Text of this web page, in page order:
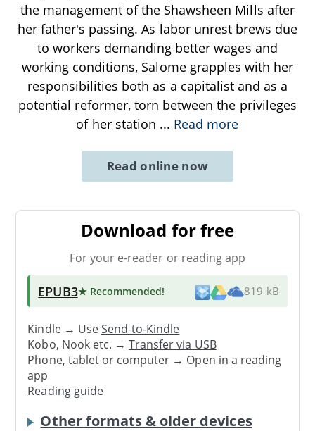
the management of the Shawsheen Mills after
her father's passing. As labor unrest brews due
to workers demanding better wages and
working conditions, Salome grapples with her
responsibilities both as a capitalist and as a
potential reformer, torn between the privileges
of her station ... Read more
Read online now
Download for free
For your e-reader or reading app
EPUB3★ Recommended! 819 kB
Kindle → UseSend-to-Kindle
Kobo, Nook etc. →Transfer via USB
Phone, tablet or computer → Open in a reading
app
Reading guide
Other formats & older devices